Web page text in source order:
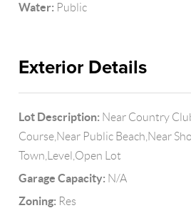
Water: Public
Exterior Details
Lot Description: Near Country
Course,Near Public Beach,Near
Town,Level,Open Lot
Garage Capacity: N/A
Zoning: Res